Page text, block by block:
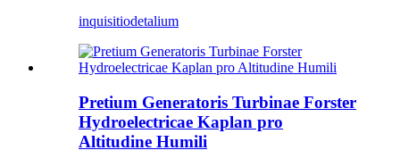
inquisitiodetalium
Pretium Generatoris Turbinae Forster
Hydroelectricae Kaplan pro
Altitudine Humili